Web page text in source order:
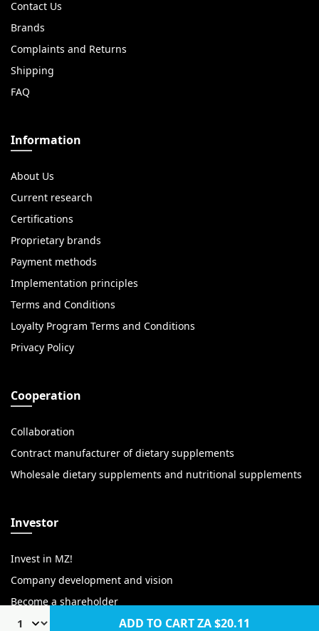
ADD TO CART ZA $20.11
Contact Us
Brands
Complaints and Returns
Shipping
FAQ
Information
About Us
Current research
Certifications
Proprietary brands
Payment methods
Implementation principles
Terms and Conditions
Loyalty Program Terms and Conditions
Privacy Policy
Cooperation
Collaboration
Contract manufacturer of dietary supplements
Wholesale dietary supplements and nutritional supplements
Investor
Invest in MZ!
Company development and vision
Become a shareholder